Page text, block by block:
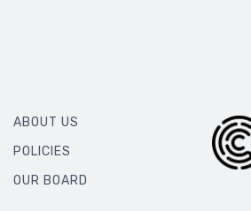
ABOUT US
POLICIES
OUR BOARD